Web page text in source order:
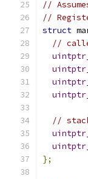
//
//
struct
//
//
};